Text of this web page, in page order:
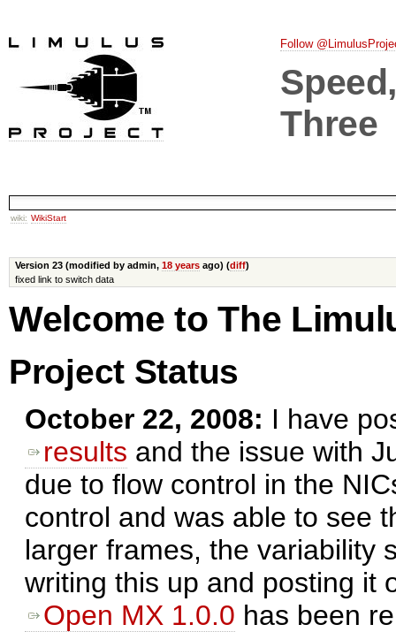
Follow
Three
wiki: WikiStart
Version 23 (modified by admin, 18 yearsago) (diff)
fixed link to switch data
Welcome to The
Project Status
October 22, 2008: I have
results and the issue with
due to flow control in the
control and was able to see
larger frames, the variability
writing this up and posting it
Open MX 1.0.0 has been